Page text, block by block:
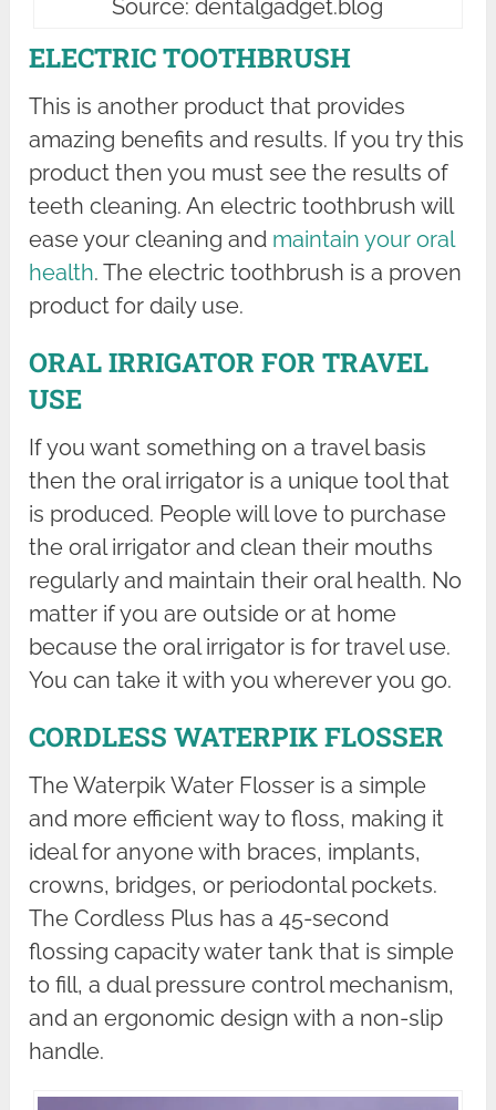
Source: dentalgadget.blog
ELECTRIC TOOTHBRUSH
This is another product that provides
amazing benefits and results. If you try this
product then you must see the results of
teeth cleaning. An electric toothbrush will
ease your cleaning and maintain your oral
health. The electric toothbrush is a proven
product for daily use.
ORAL IRRIGATOR FOR TRAVEL
USE
If you want something on a travel basis
then the oral irrigator is a unique tool that
is produced. People will love to purchase
the oral irrigator and clean their mouths
regularly and maintain their oral health. No
matter if you are outside or at home
because the oral irrigator is for travel use.
You can take it with you wherever you go.
CORDLESS WATERPIK FLOSSER
The Waterpik Water Flosser is a simple
and more efficient way to floss, making it
ideal for anyone with braces, implants,
crowns, bridges, or periodontal pockets.
The Cordless Plus has a 45-second
flossing capacity water tank that is simple
to fill, a dual pressure control mechanism,
and an ergonomic design with a non-slip
handle.